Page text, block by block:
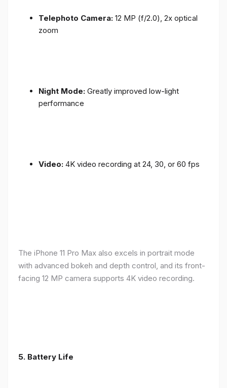
Telephoto Camera: 12 MP (f/2.0), 2x optical
zoom
Night Mode: Greatly improved low-light
performance
Video: 4K video recording at 24, 30, or 60 fps
The iPhone 11 Pro Max also excels in portrait mode
with advanced bokeh and depth control, and its front-
facing 12 MP camera supports 4K video recording.
5. Battery Life